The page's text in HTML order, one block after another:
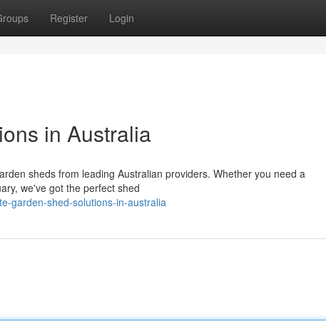
Register Login
in Australia
sheds from leading Australian providers. Whether you need a
we've got the perfect shed
garden-shed-solutions-in-australia